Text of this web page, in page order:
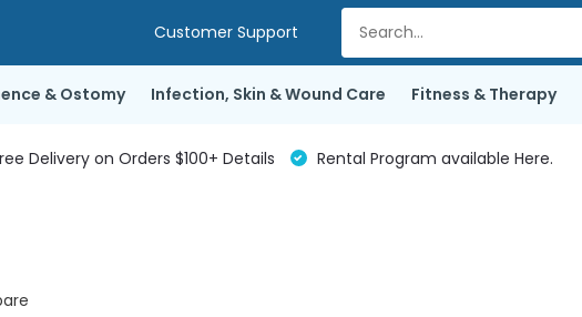
Customer Support
& Ostomy Infection, Skin & Wound Care Fitness & Therapy
Delivery on Orders $100+ Details Rental Program available Here.